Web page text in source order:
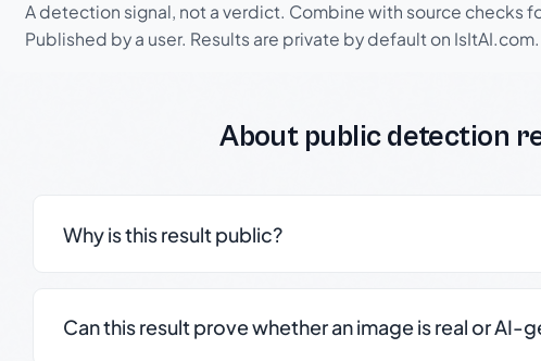
A detection signal, not a verdict. Combine with source checks
Published by a user. Results are private by default on IsItAI.com.
About public detection
Why is this result public?
Can this result prove whether an image is real or AI-